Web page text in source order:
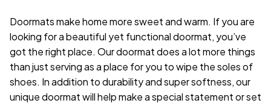
Doormats make home more sweet and warm. If you are
looking for a beautiful yet functional doormat, you’ve
got the right place. Our doormat does a lot more things
than just serving as a place for you to wipe the soles of
shoes. In addition to durability and super softness, our
unique doormat will help make a special statement or set